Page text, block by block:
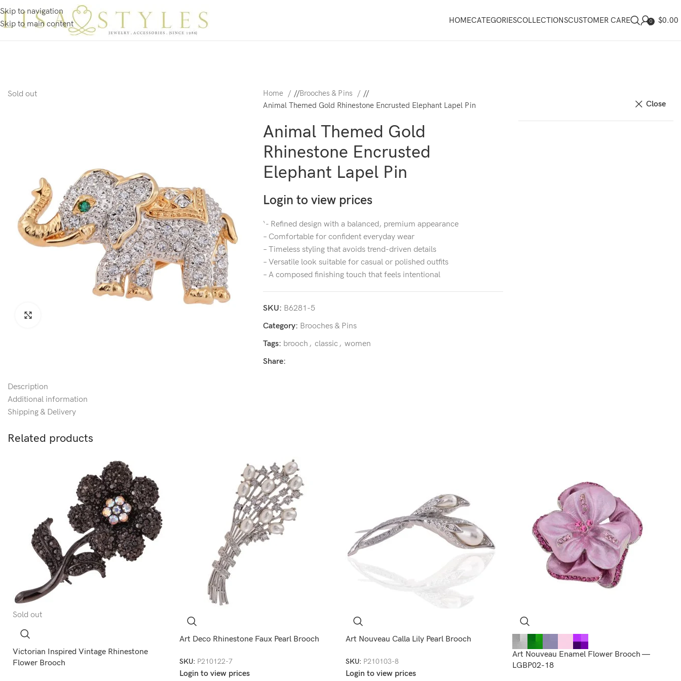
Skip to navigation
Skip to main content
HOMECATEGORIESCOLLECTIONSCUSTOMER CARE 0 $0.00
Sold out Home / Brooches & Pins
/
Animal Themed Gold Rhinestone Encrusted Elephant Lapel Pin
Animal Themed Gold
Rhinestone Encrusted
Elephant Lapel Pin
Login to view prices
‘- Refined design with a balanced, premium appearance
– Comfortable for confident everyday wear
– Timeless styling that avoids trend-driven details
– Versatile look suitable for casual or polished outfits
– A composed finishing touch that feels intentional
SKU: B6281-5
Category: Brooches & Pins
Tags: brooch , classic , women
Share:
Close
Description
Additional information
Shipping & Delivery
Related products
Sold out
Victorian Inspired Vintage Rhinestone
Flower Brooch
Art Deco Rhinestone Faux Pearl Brooch
SKU: P210122-7
Login to view prices
Art Nouveau Calla Lily Pearl Brooch
SKU: P210103-8
Login to view prices
Art Nouveau Enamel Flower Brooch —
LGBP02-18